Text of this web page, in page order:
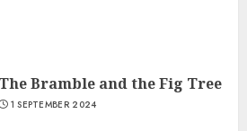
The Bramble and the Fig Tree
1 SEPTEMBER 2024